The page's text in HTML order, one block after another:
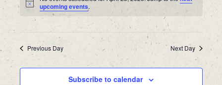
and
Views
date.upcoming events.
Previous Day Next Day
Subscribe to calendar